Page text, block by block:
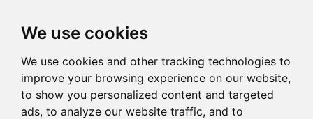
We use cookies
We use cookies and other tracking technologies to
improve your browsing experience on our website,
to show you personalized content and targeted
ads, to analyze our website traffic, and to